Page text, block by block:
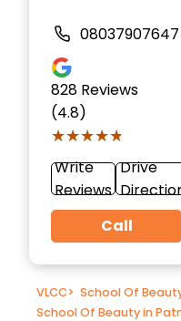
08037907647
828 Reviews
(4.8)
★★★★★
★★★★★
Write
Reviews
Drive
Call
VLCC> School Of
School Of Beauty in